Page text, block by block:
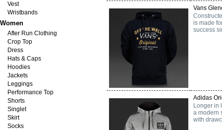
Vest
Wristbands
Women
After Run Clothing
Crop Top
Dress
Hats & Caps
Hoodies
Jackets
Leggings
Performance Top
Shorts
Singlet
Skirt
Socks
Vans
is made
success
Adidas
Longer in
a modern
with